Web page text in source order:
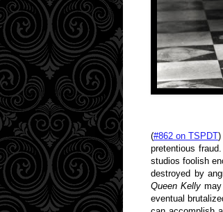
(#862 on TSPDT)
pretentious
studios foolish
destroyed by
Queen Kelly
eventual